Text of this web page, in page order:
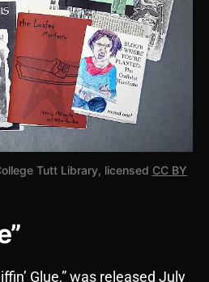
Tutt Library, licensed CC BY
Glue,” was released July